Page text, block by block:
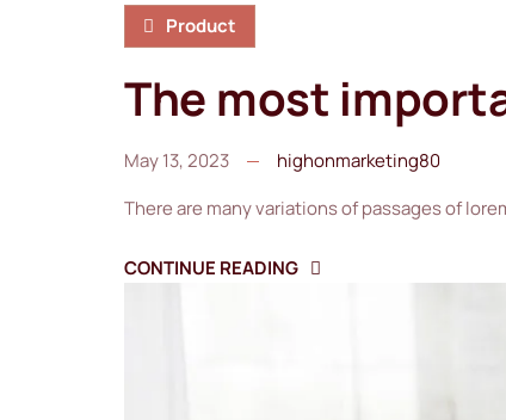
Product
The most
May 13, 2023
highonmarketing80
There are many variations of passages of
CONTINUE READING